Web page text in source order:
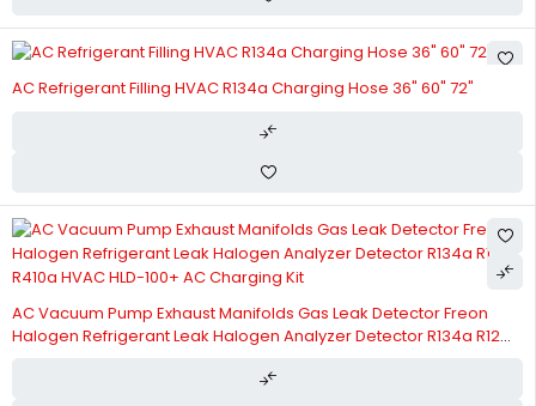
AC Refrigerant Filling HVAC R134a Charging Hose 36" 60" 72"
AC Vacuum Pump Exhaust Manifolds Gas Leak Detector Freon
Halogen Refrigerant Leak Halogen Analyzer Detector R134a R12